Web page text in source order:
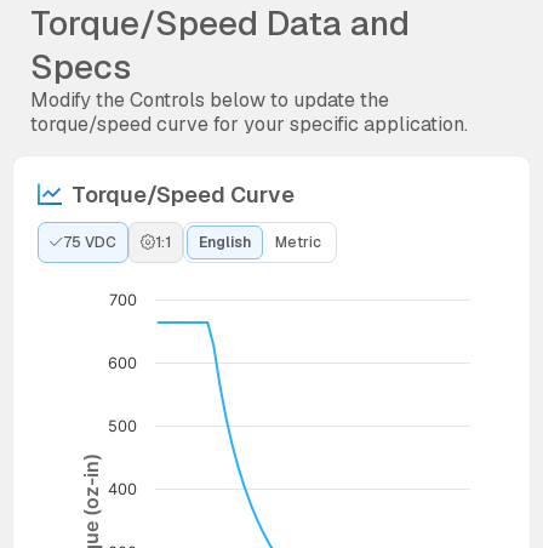
Torque/Speed Data and
Specs
Modify the Controls below to update the
torque/speed curve for your specific application.
Torque/Speed Curve
75 VDC 1:1 English Metric
Torque (oz-in) 400
500
600
700